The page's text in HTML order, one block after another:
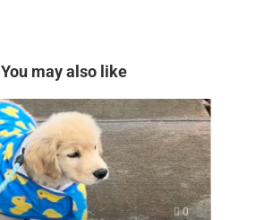
You may also like
0